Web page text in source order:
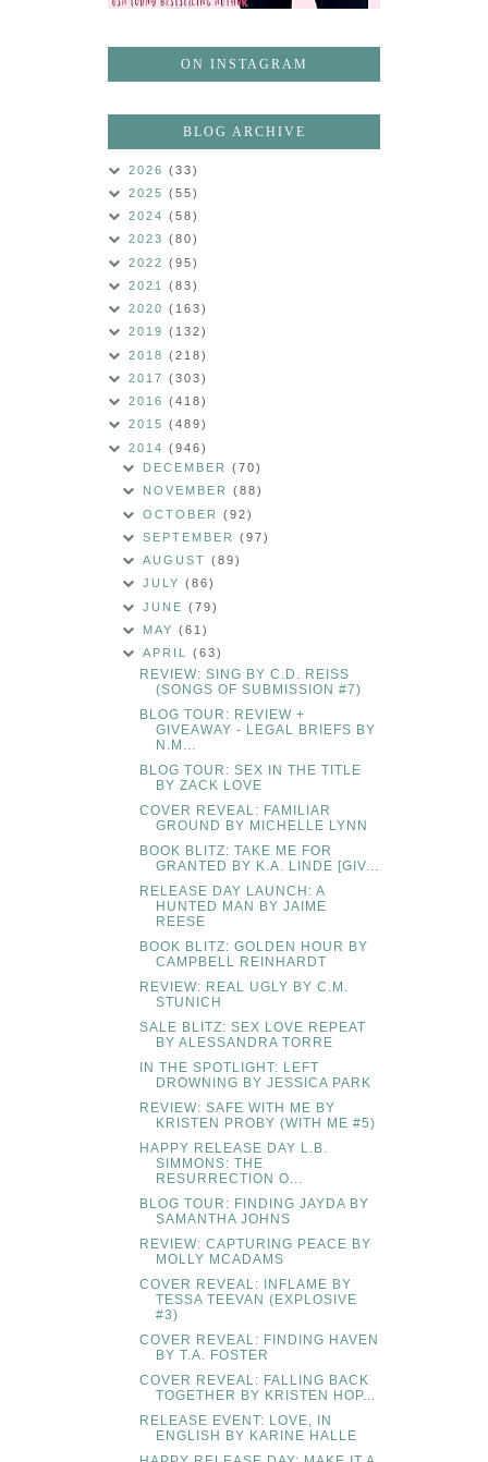
ON INSTAGRAM
BLOG ARCHIVE
2026 (33)
2025 (55)
2024 (58)
2023 (80)
2022 (95)
2021 (83)
2020 (163)
2019 (132)
2018 (218)
2017 (303)
2016 (418)
2015 (489)
2014 (946)
DECEMBER(70)
NOVEMBER(88)
OCTOBER(92)
SEPTEMBER(97)
AUGUST(89)
JULY(86)
JUNE(79)
MAY(61)
APRIL(63)
REVIEW: SING BY C.D. REISS
(SONGS OF SUBMISSION #7)
BLOG TOUR: REVIEW +
GIVEAWAY - LEGAL BRIEFS BY
N.M...
BLOG TOUR: SEX IN THE TITLE
BY ZACK LOVE
COVER REVEAL: FAMILIAR
GROUND BY MICHELLE LYNN
BOOK BLITZ: TAKE ME FOR
GRANTED BY K.A. LINDE [GIV...
RELEASE DAY LAUNCH: A
HUNTED MAN BY JAIME
REESE
BOOK BLITZ: GOLDEN HOUR BY
CAMPBELL REINHARDT
REVIEW: REAL UGLY BY C.M.
STUNICH
SALE BLITZ: SEX LOVE REPEAT
BY ALESSANDRA TORRE
IN THE SPOTLIGHT: LEFT
DROWNING BY JESSICA PARK
REVIEW: SAFE WITH ME BY
KRISTEN PROBY (WITH ME #5)
HAPPY RELEASE DAY L.B.
SIMMONS: THE
RESURRECTION O...
BLOG TOUR: FINDING JAYDA BY
SAMANTHA JOHNS
REVIEW: CAPTURING PEACE BY
MOLLY MCADAMS
COVER REVEAL: INFLAME BY
TESSA TEEVAN (EXPLOSIVE
#3)
COVER REVEAL: FINDING HAVEN
BY T.A. FOSTER
COVER REVEAL: FALLING BACK
TOGETHER BY KRISTEN HOP...
RELEASE EVENT: LOVE, IN
ENGLISH BY KARINE HALLE